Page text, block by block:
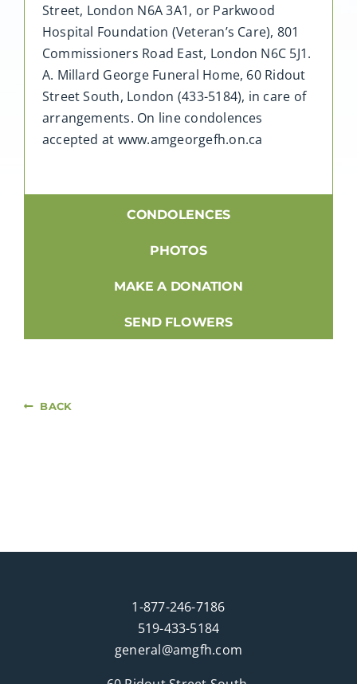
Street, London N6A 3A1, or Parkwood
Hospital Foundation (Veteran’s Care), 801
Commissioners Road East, London N6C 5J1.
A. Millard George Funeral Home, 60 Ridout
Street South, London (433-5184), in care of
arrangements. On line condolences
accepted at www.amgeorgefh.on.ca
CONDOLENCES
PHOTOS
MAKE A DONATION
SEND FLOWERS
BACK
1-877-246-7186
519-433-5184
general@amgfh.com